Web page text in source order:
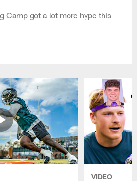
Camp got a lot more hype this
VIDEO